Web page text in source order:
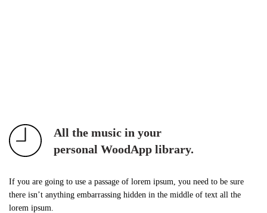
All the music in your
personal WoodApp library.
If you are going to use a passage of lorem ipsum, you need to be sure
there isn’t anything embarrassing hidden in the middle of text all the
lorem ipsum.